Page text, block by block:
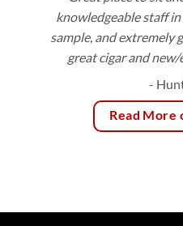
knowledgeable staff
sample, and extremely
great cigar and
-
Read More